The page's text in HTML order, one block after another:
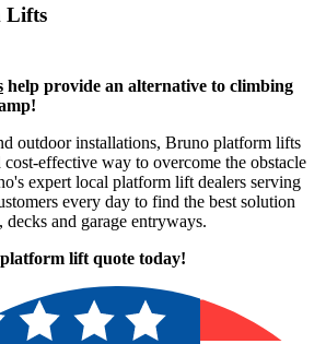
Lifts
help provide an alternative to climbing
outdoor installations, Bruno platform lifts
cost-effective way to overcome the obstacle
expert local platform lift dealers serving
every day to find the best solution
and garage entryways.
lift quote today!